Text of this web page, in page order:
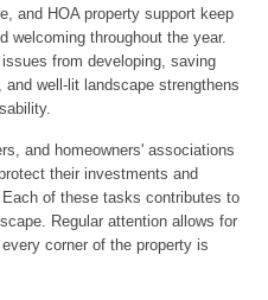
and HOA property support keep
welcoming throughout the year.
from developing, saving
well-lit landscape strengthens
and homeowners' associations
their investments and
of these tasks contributes to
Regular attention allows for
corner of the property is